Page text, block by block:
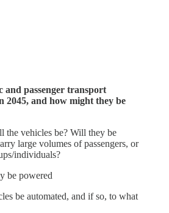
and passenger transport
2045, and how might they be
the vehicles be? Will they be
large volumes of passengers, or
individuals?
be powered
be automated, and if so, to what